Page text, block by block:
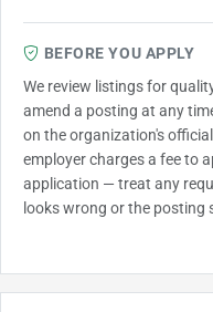
BEFORE YOU APPLY
We review listings for
amend a posting at any
on the organization's
employer charges a fee to
application — treat any
looks wrong or the posting